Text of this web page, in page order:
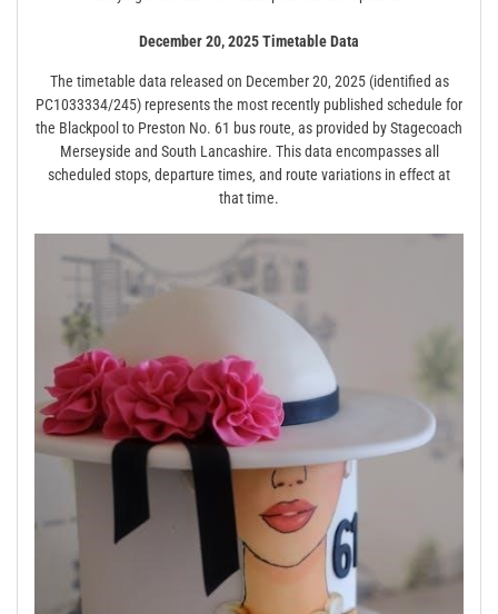
December 20‚ 2025 Timetable Data
The timetable data released on December 20‚ 2025 (identified as
PC1033334/245) represents the most recently published schedule for
the Blackpool to Preston No. 61 bus route‚ as provided by Stagecoach
Merseyside and South Lancashire. This data encompasses all
scheduled stops‚ departure times‚ and route variations in effect at
that time.